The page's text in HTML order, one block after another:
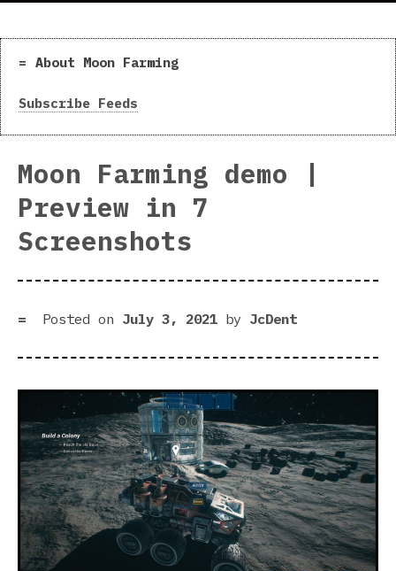
About Moon Farming
Subscribe Feeds
Moon Farming demo |
Preview in 7
Screenshots
Posted on July 3, 2021 by JcDent